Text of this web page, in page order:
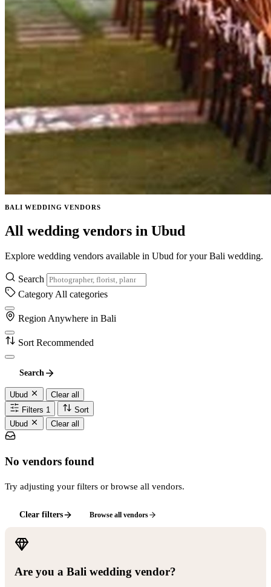
BALI WEDDING VENDORS
All wedding vendors in Ubud
Explore wedding vendors available in Ubud for your Bali wedding.
Search
CategoryAll categories
RegionAnywhere in Bali
Sort Recommended
Search
Ubud
Clear all
Filters 1
Sort
Ubud
Clear all
No vendors found
Try adjusting your filters or browse all vendors.
Clear filters Browse all vendors
Are you a Bali wedding vendor?